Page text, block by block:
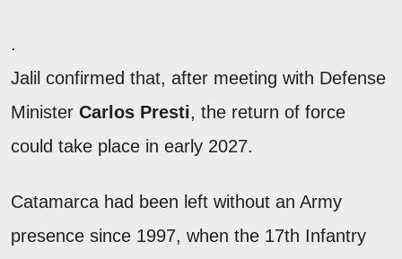
.
Jalil confirmed that, after meeting with Defense
Minister Carlos Presti, the return of force
could take place in early 2027.
Catamarca had been left without an Army
presence since 1997, when the 17th Infantry